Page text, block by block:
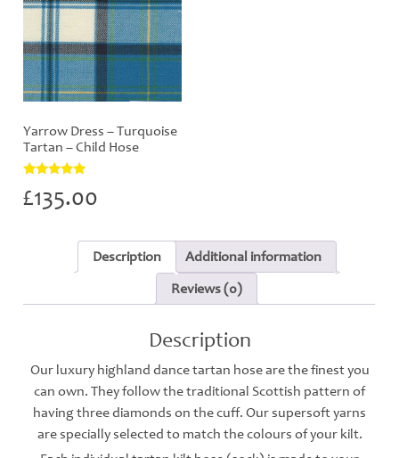
Yarrow Dress – Turquoise
Tartan – Child Hose
5.00
out of 5
£135.00
Description
Additional information
Reviews (0)
Description
Our luxury highland dance tartan hose are the finest you
can own. They follow the traditional Scottish pattern of
having three diamonds on the cuff. Our supersoft yarns
are specially selected to match the colours of your kilt.